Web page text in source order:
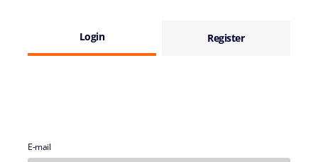
Login Register
E-mail